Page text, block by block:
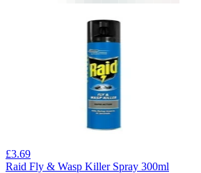
£3.69
Raid Fly & Wasp Killer Spray 300ml